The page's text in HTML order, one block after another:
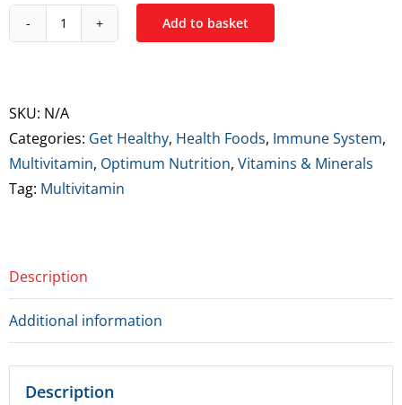
the
waitlist
Optimum
Women
Multivitamin
60
Caps
Add to basket
SKU: N/A
Categories: Get Healthy, Health Foods, Immune System,
Multivitamin, Optimum Nutrition, Vitamins & Minerals
Tag: Multivitamin
Description
Additional information
Description